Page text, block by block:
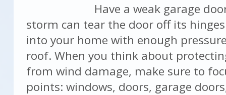
Have a weak garage
storm can tear the door off its
into your home with enough
roof. When you think about
from wind damage, make sure to
points: windows, doors, garage